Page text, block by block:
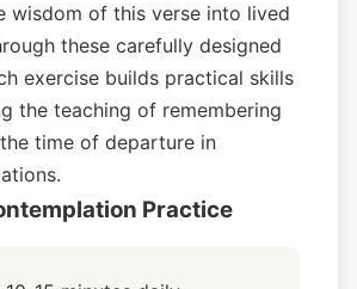
wisdom of this verse into lived
these carefully designed
exercise builds practical skills
the teaching of remembering
time of departure in
Practice